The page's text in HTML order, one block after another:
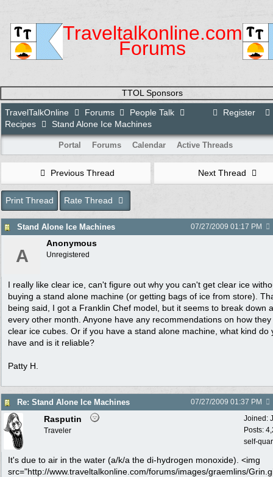
Traveltalkonline.com
Forums
TTOL Sponsors
Register
TravelTalkOnline Forums
People Talk
Recipes
Stand Alone Ice Machines
Portal Forums Calendar Active Threads
Previous Thread Next Thread
Print Thread Rate Thread
Stand Alone Ice Machines 07/27/2009 01:17 PM
A
Anonymous
Unregistered
I really like clear ice, can't figure out why you can't get clear ice
buying a stand alone machine (or getting bags of ice from store).
being said, I got a Franklin Chef model, but it seems to break down
every other month. Anyone have any recommendations on how they
clear ice cubes. Or if you have a stand alone machine, what kind do
have and is it reliable?
Patty H.
Re: Stand Alone Ice Machines 07/27/2009 01:37 PM
Joined:
Posts:
self-
Rasputin
Traveler
It's due to air in the water (a/k/a the di-hydrogen monoxide). <img
src="http://www.traveltalkonline.com/forums/images/graemlins/